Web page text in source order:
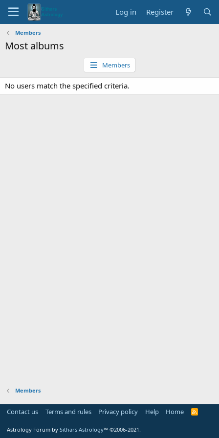
Log in Register
Members
Most albums
Members
No users match the specified criteria.
Members
Contact us Terms and rules Privacy policy Help Home
R
Astrology Forum by Sithars Astrology™ ©2006-2021.